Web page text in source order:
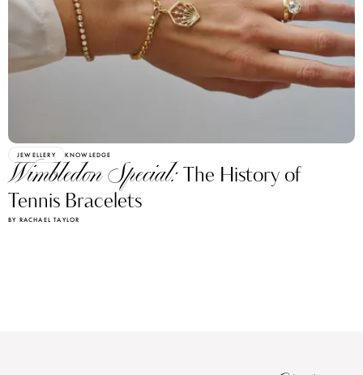
JEWELLERY KNOWLEDGE
Wimbledon Special:The History of
Tennis Bracelets
BY RACHAEL TAYLOR